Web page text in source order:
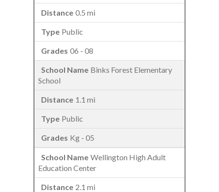
0.5 mi
Public
06 - 08
Binks Forest Elementary
School
1.1 mi
Public
Kg - 05
Wellington High Adult
Education Center
2.1 mi